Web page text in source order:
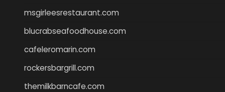
msgirleesrestaurant.com
blucrabseafoodhouse.com
cafeleromarin.com
rockersbargrill.com
themilkbarncafe.com